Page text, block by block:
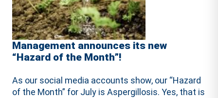
Management announces its new
“Hazard of the Month”!
As our social media accounts show, our “Hazard
of the Month” for July is Aspergillosis. Yes, that is